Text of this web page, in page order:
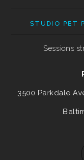
STUDIO PET
Sessions
3500 Parkdale